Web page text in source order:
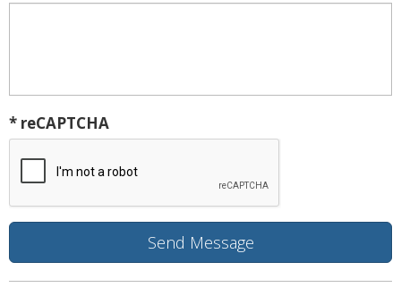
* reCAPTCHA